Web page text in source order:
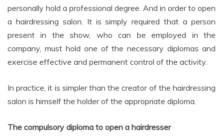
personally hold a professional degree. And in order to open
a hairdressing salon. It is simply required that a person
present in the show, who can be employed in the
company, must hold one of the necessary diplomas and
exercise effective and permanent control of the activity.
In practice, it is simpler than the creator of the hairdressing
salon is himself the holder of the appropriate diploma.
The compulsory diploma to open a hairdresser